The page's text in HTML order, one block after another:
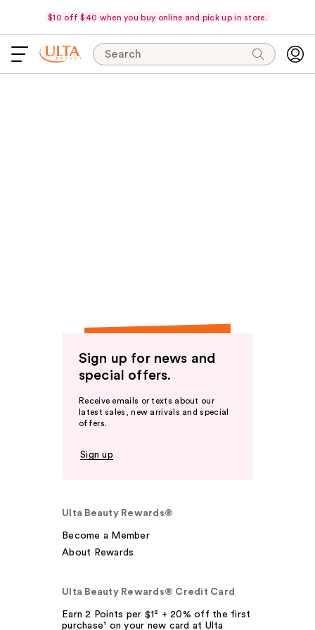
$10 off $40 when you buy online and pick up in store.
Search
Sign up for news and
special offers.
Receive emails or texts about our
latest sales, new arrivals and special
offers.
Sign up
Ulta Beauty Rewards®
Become a Member
About Rewards
Ulta Beauty Rewards® Credit Card
Earn 2 Points per $1² + 20% off the first
purchase¹ on your new card at Ulta